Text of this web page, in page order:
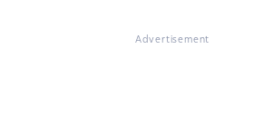
Advertisement